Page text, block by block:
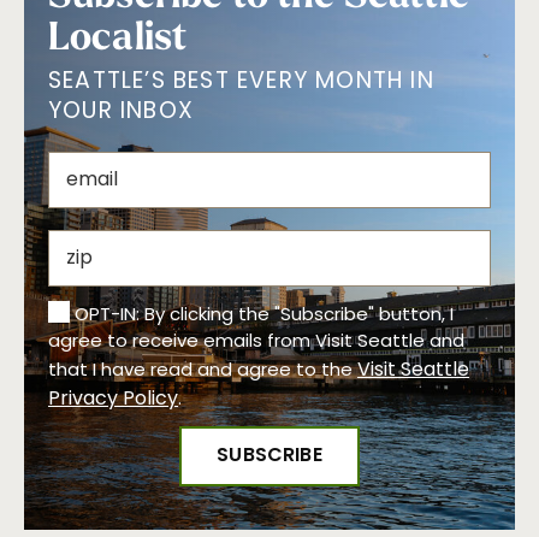
Localist
SEATTLE’S BEST EVERY MONTH IN
YOUR INBOX
OPT-IN: By clicking the "Subscribe" button, I
agree to receive emails from Visit Seattle and
that I have read and agree to theVisit Seattle
Privacy Policy.